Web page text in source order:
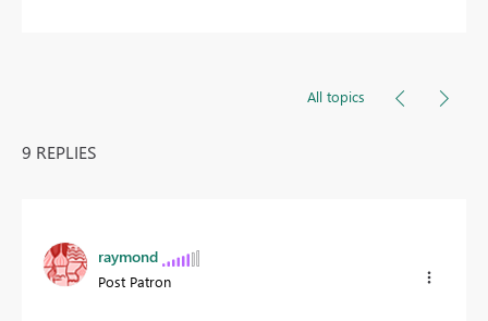
All topics
9 REPLIES
raymond
Post Patron